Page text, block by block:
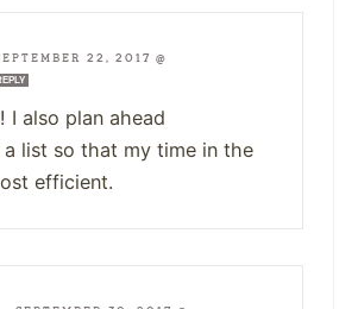
22, 2017 @
I also plan ahead
a list so that my time in the
efficient.